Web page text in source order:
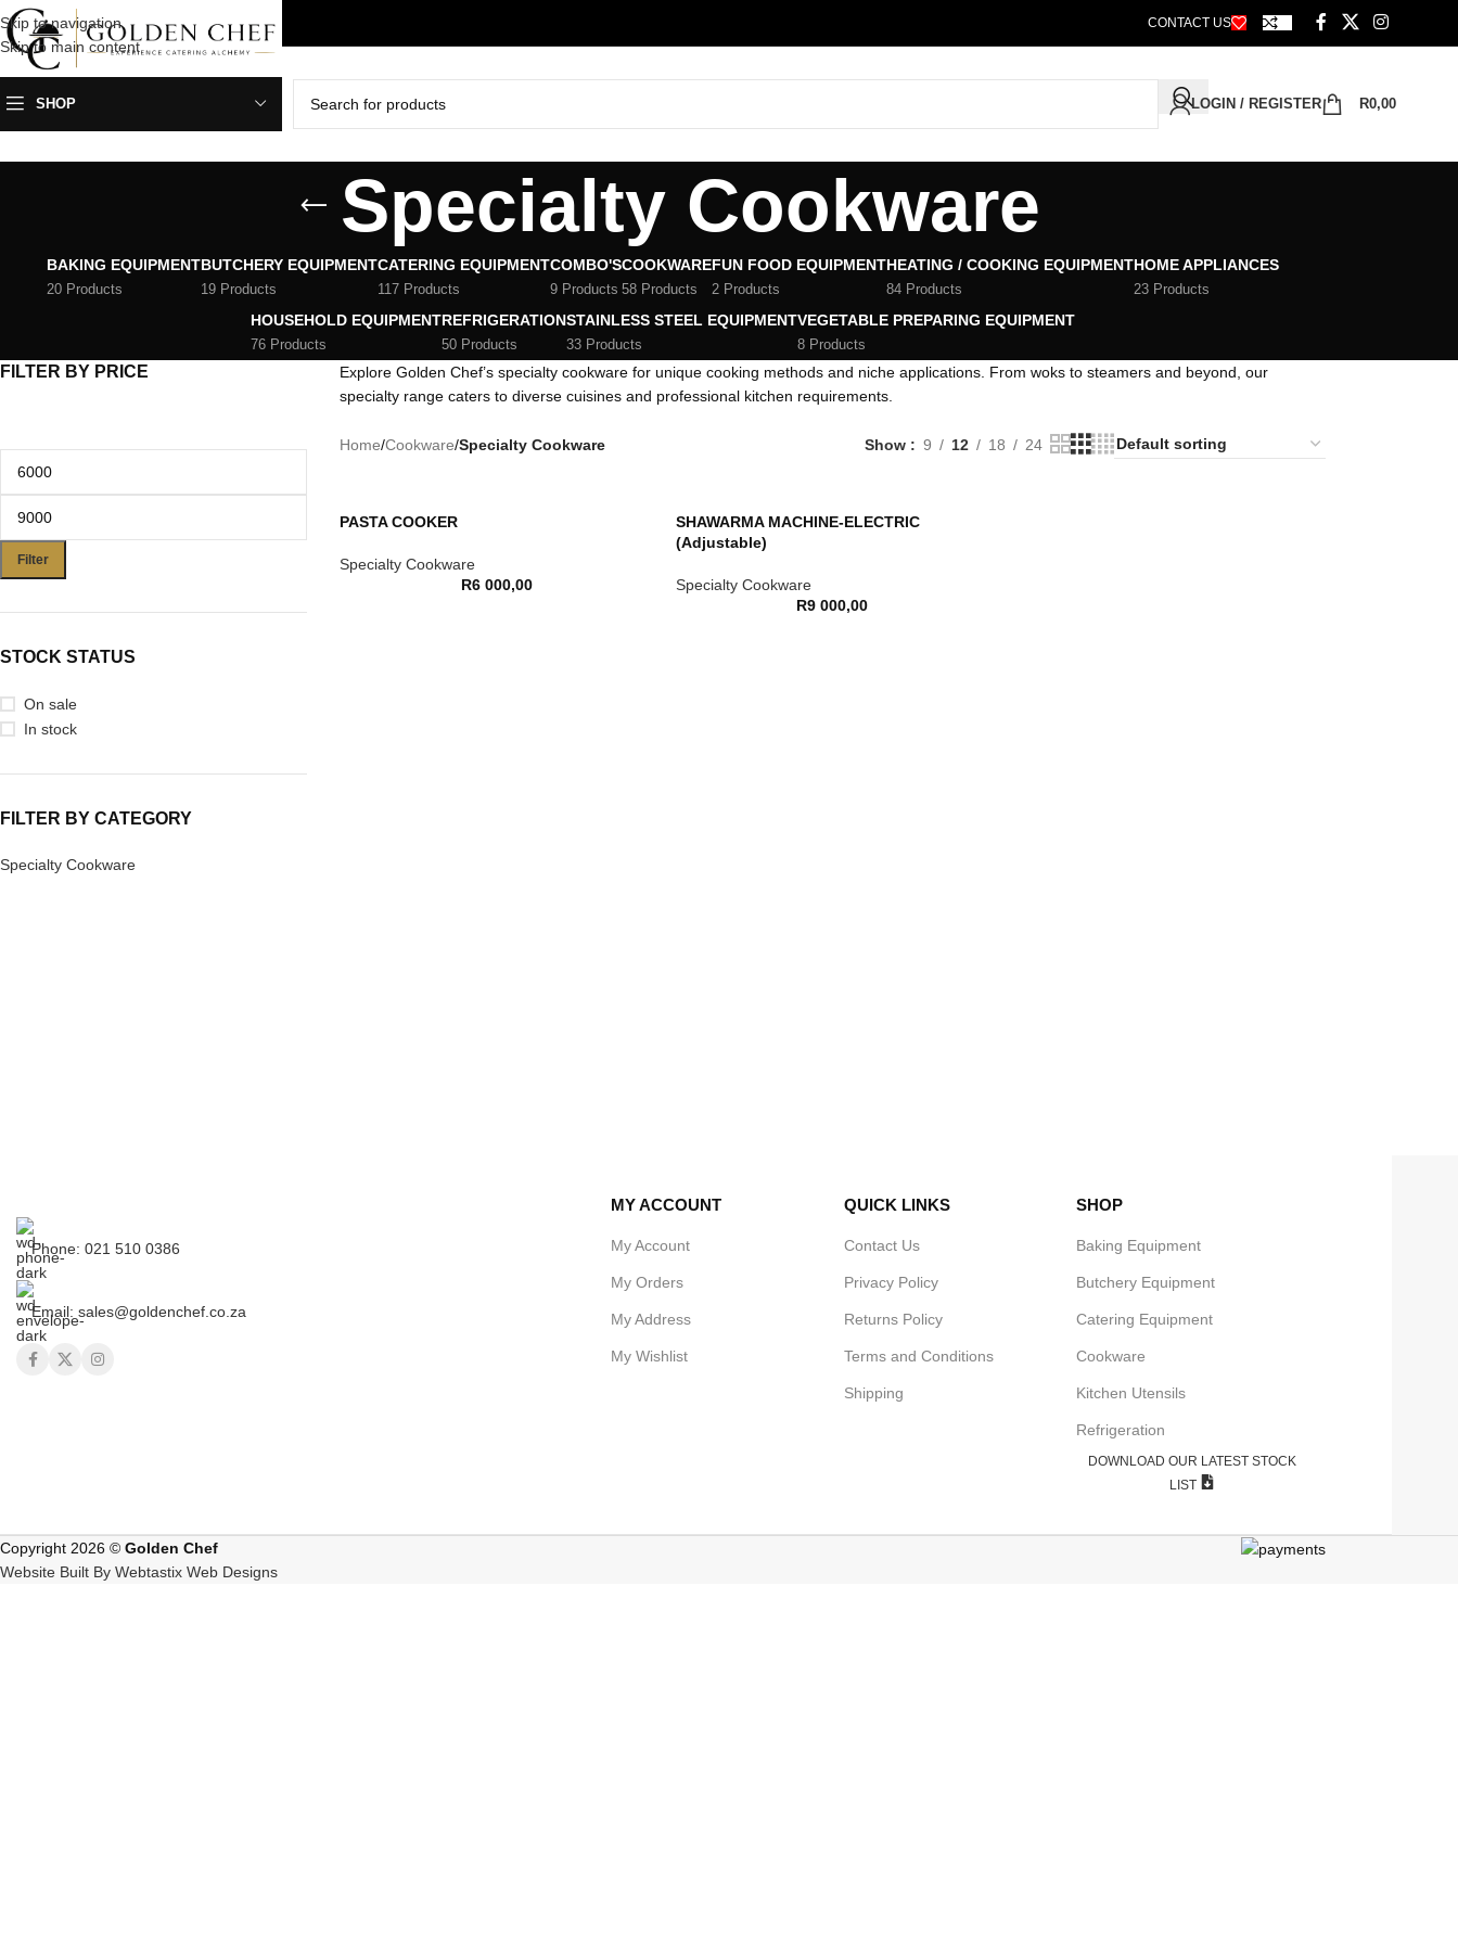
Skip to navigation
Skip to main content
ANYWHERE IN SOUTH AFRICA CONTACT US
SHOP LOGIN / REGISTER R0,00
Specialty Cookware
BAKING EQUIPMENT
20 Products
BUTCHERY EQUIPMENT
19 Products
CATERING EQUIPMENT
117 Products
COMBO'S
9 Products
COOKWARE
58 Products
FUN FOOD EQUIPMENT
2 Products
HEATING / COOKING EQUIPMENT
84 Products
HOME APPLIANCES
23 Products
HOUSEHOLD EQUIPMENT
76 Products
REFRIGERATION
50 Products
STAINLESS STEEL EQUIPMENT
33 Products
VEGETABLE PREPARING EQUIPMENT
8 Products
FILTER BY PRICE
Filter
STOCK STATUS
On sale
In stock
FILTER BY CATEGORY
Specialty Cookware
Explore Golden Chef’s specialty cookware for unique cooking methods and niche applications. From woks to steamers and beyond, our
specialty range caters to diverse cuisines and professional kitchen requirements.
Home/Cookware/Specialty Cookware Show 9 12 18 24
PASTA COOKER
Specialty Cookware
R6 000,00
SHAWARMA MACHINE-ELECTRIC
(Adjustable)
Specialty Cookware
R9 000,00
Phone: 021 510 0386
Email: sales@goldenchef.co.za
MY ACCOUNT
My Account
My Orders
My Address
My Wishlist
QUICK LINKS
Contact Us
Privacy Policy
Returns Policy
Terms and Conditions
Shipping
SHOP
Baking Equipment
Butchery Equipment
Catering Equipment
Cookware
Kitchen Utensils
Refrigeration
DOWNLOAD OUR LATEST STOCK
LIST
Copyright 2026 © Golden Chef
Website Built By Webtastix Web Designs